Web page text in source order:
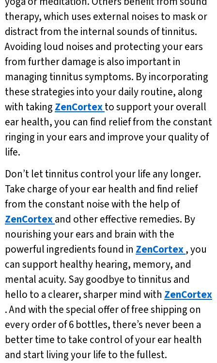
therapy, which uses external noises to mask or
distract from the internal sounds of tinnitus.
Avoiding loud noises and protecting your ears
from further damage is also important in
managing tinnitus symptoms. By incorporating
these strategies into your daily routine, along
with taking ZenCortexto support your overall
ear health, you can find relief from the constant
ringing in your ears and improve your quality of
life.
Don’t let tinnitus control your life any longer.
Take charge of your ear health and find relief
from the constant noise with the help of
ZenCortexand other effective remedies. By
nourishing your ears and brain with the
powerful ingredients found in ZenCortex, you
can support healthy hearing, memory, and
mental acuity. Say goodbye to tinnitus and
hello to a clearer, sharper mind with ZenCortex
. And with the special offer of free shipping on
every order of 6 bottles, there’s never been a
better time to take control of your ear health
and start living your life to the fullest.